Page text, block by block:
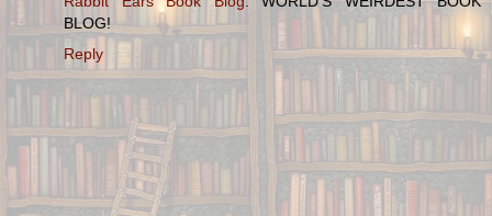
BLOG!
Reply